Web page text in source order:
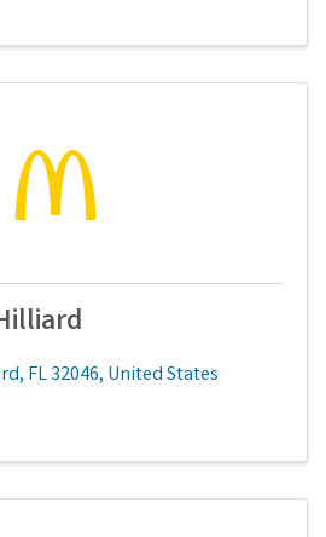
, FL32046, United States